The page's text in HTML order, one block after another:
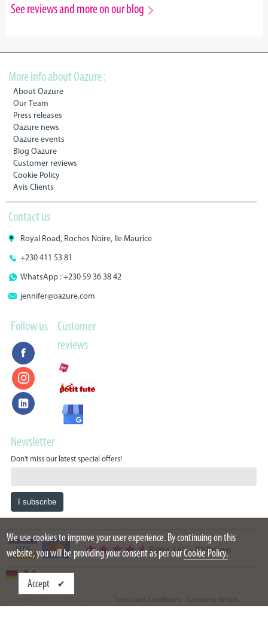
See reviews and more on our blog
More info about Oazure :
About Oazure
Our Team
Press releases
Oazure news
Oazure events
Blog Oazure
Customer reviews
Cookie Policy
Avis Clients
Contact us
Royal Road, Roches Noire, Ile Maurice
+230 411 53 81
WhatsApp : +230 59 36 38 42
jennifer@oazure.com
Follow us
Customer
reviews
Newsletter
Don't miss our latest special offers!
Rating: 4.6/5-399 Reviews
Terms and Conditions
Company details
We use cookies to improve your user experience. By continuing on this
website, you will be providing your consent as per ourCookie Policy.
Accept